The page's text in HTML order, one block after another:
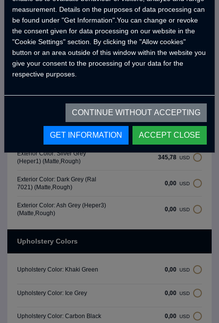
Water Level Gauge
Chrome Fresh Water Tank (90 Lt)
* Brands and models may differ depending on the supply status.
**Crawler reserves the right to make changes to product and option
Exterior Colors
Exterior Color: Silver Grey
(Heper1) (Matte,Rough)
345,78 USD
Exterior Color: Dark Grey (Ral
7021) (Matte,Rough)
0,00 USD
Exterior Color: Ash Grey (Heper3)
(Matte,Rough)
0,00 USD
Upholstery Colors
Upholstery Color: Khaki Green 0,00 USD
Upholstery Color: Ice Grey 0,00 USD
Upholstery Color: Carbon Black 0,00 USD
measurement. Details on the purposes of data processing can
be found under "Get Information".You can change or revoke
the consent given for data processing on our website in the
"Cookie Settings" section. By clicking the "Allow cookies"
button or an area outside of this window within the website you
give your consent to the processing of your data for the
respective purposes.
CONTINUE WITHOUT ACCEPTING
GET INFORMATION ACCEPT CLOSE